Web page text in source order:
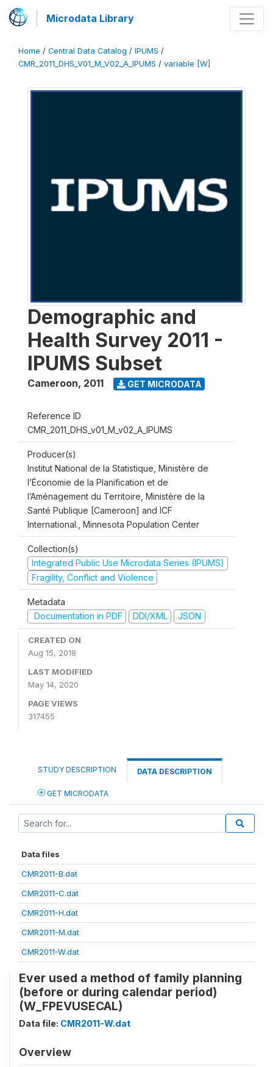
Microdata Library
Home / Central Data Catalog / IPUMS /
CMR_2011_DHS_V01_M_V02_A_IPUMS / variable [W]
Demographic and
Health Survey 2011 -
IPUMS Subset
Cameroon, 2011 GET MICRODATA
Reference ID
CMR_2011_DHS_v01_M_v02_A_IPUMS
Producer(s)
Institut National de la Statistique, Ministère de
l’Économie de la Planification et de
l’Aménagement du Territoire, Ministère de la
Santé Publique [Cameroon] and ICF
International., Minnesota Population Center
Collection(s)
Integrated Public Use Microdata Series (IPUMS)
Fragility, Conflict and Violence
Metadata
Documentation in PDF
DDI/XML JSON
CREATED ON
Aug 15, 2018
LAST MODIFIED
May 14, 2020
PAGE VIEWS
317455
STUDY DESCRIPTION DATA DESCRIPTION
GET MICRODATA
Data files
CMR2011-B.dat
CMR2011-C.dat
CMR2011-H.dat
CMR2011-M.dat
CMR2011-W.dat
Ever used a method of family planning
(before or during calendar period)
(W_FPEVUSECAL)
Data file: CMR2011-W.dat
Overview